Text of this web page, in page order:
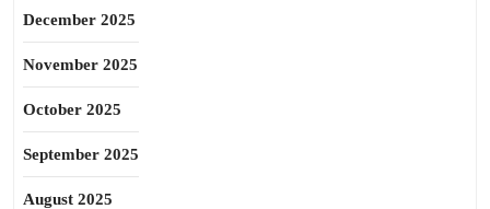
December 2025
November 2025
October 2025
September 2025
August 2025